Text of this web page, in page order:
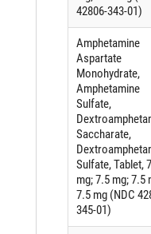
42806-343-01)
Amphetamine
Aspartate
Monohydrate,
Amphetamine
Sulfate,
Saccharate,
Sulfate, Tablet,
mg; 7.5 mg; 7.5
7.5 mg (NDC
345-01)